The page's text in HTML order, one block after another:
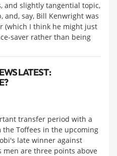
and slightly tangential topic,
and, say, Bill Kenwright was
(which I think he might just
saver rather than being
LATEST:
transfer period with a
Toffees in the upcoming
late winner against
men are three points above